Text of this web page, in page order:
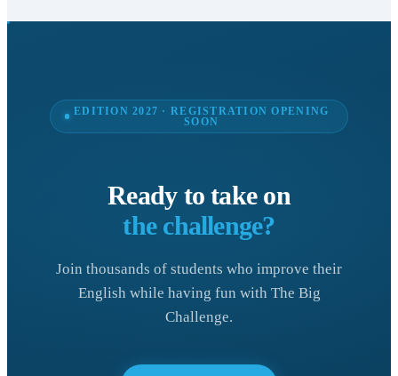
EDITION 2027 · REGISTRATION OPENING
SOON
Ready to take on
the challenge?
Join thousands of students who improve their
English while having fun with The Big
Challenge.